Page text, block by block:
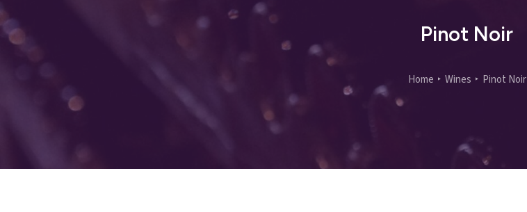
Pinot Noir
Home Wines Pinot Noir